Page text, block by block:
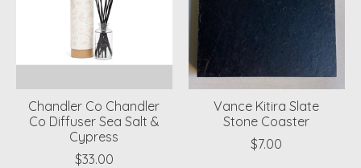
Chandler Co Chandler
Co Diffuser Sea Salt &
Cypress
$33.00
Vance Kitira Slate
Stone Coaster
$7.00